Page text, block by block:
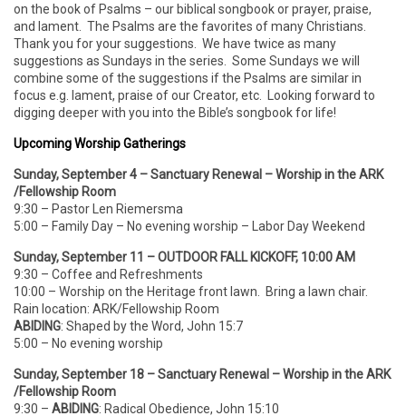
on the book of Psalms – our biblical songbook or prayer, praise,
and lament. The Psalms are the favorites of many Christians.
Thank you for your suggestions. We have twice as many
suggestions as Sundays in the series. Some Sundays we will
combine some of the suggestions if the Psalms are similar in
focus e.g. lament, praise of our Creator, etc. Looking forward to
digging deeper with you into the Bible’s songbook for life!
Upcoming Worship Gatherings
Sunday, September 4 – Sanctuary Renewal – Worship in the ARK
/Fellowship Room
9:30 – Pastor Len Riemersma
5:00 – Family Day – No evening worship – Labor Day Weekend
Sunday, September 11 – OUTDOOR FALL KICKOFF, 10:00 AM
9:30 – Coffee and Refreshments
10:00 – Worship on the Heritage front lawn. Bring a lawn chair.
Rain location: ARK/Fellowship Room
ABIDING: Shaped by the Word, John 15:7
5:00 – No evening worship
Sunday, September 18 – Sanctuary Renewal – Worship in the ARK
/Fellowship Room
9:30 – ABIDING: Radical Obedience, John 15:10